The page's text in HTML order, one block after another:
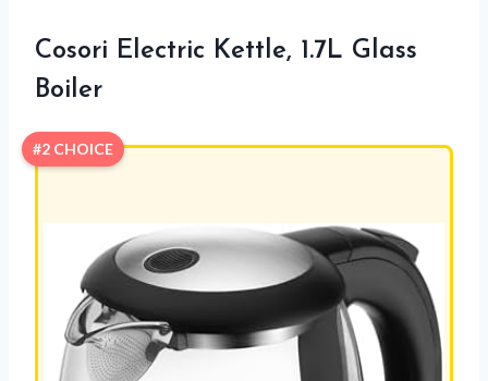
Cosori Electric Kettle, 1.7L Glass
Boiler
#2 CHOICE